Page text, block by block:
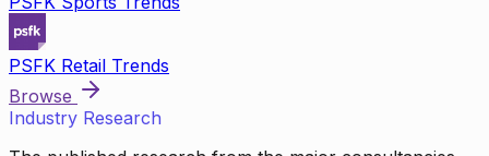
PSFK Retail Trends
Browse
Industry Research